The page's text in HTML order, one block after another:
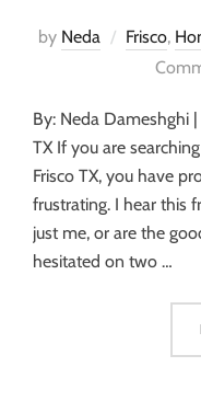
by Neda Frisco,
By: Neda Dameshghi
TX If you are
Frisco TX, you have
frustrating. I hear this
just me, or are the
hesitated on two …